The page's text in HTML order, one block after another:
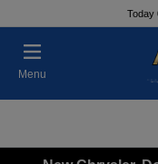
Today
Menu